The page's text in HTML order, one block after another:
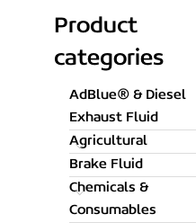
Product
categories
AdBlue® & Diesel
Exhaust Fluid
Agricultural
Brake Fluid
Chemicals &
Consumables